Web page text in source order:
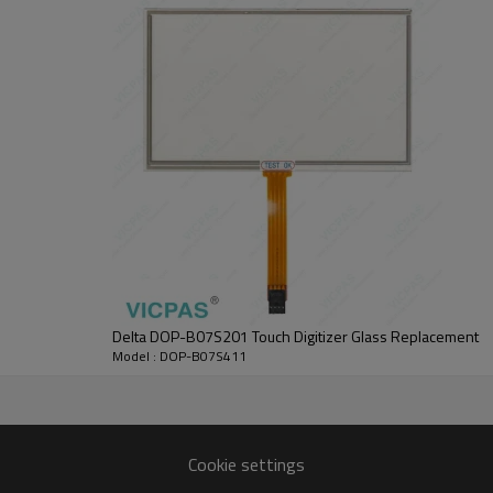
to retain the warranty coverage, the DOP-B07S411 Touch Screen
to heat-radiating elements or in direct sunlight.
subjected to corrosive gases, liquids, or airborne dust or metallic
in a location where temperatures and humidity will exceed specification.
location where vibration and shock will exceed specification.
Panel with 365 days warranty and support Urgent Worldwide Shipping.
Contact Best Price
LED Back Light
Natural air circulation
Delta DOP-B07S201 Touch Digitizer Glass Replacement
Model : DOP-B07S411
Cookie settings